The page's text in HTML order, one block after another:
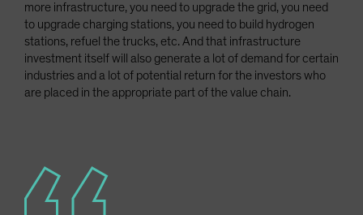
more infrastructure, you need to upgrade the grid, you need
to upgrade charging stations, you need to build hydrogen
stations, refuel the trucks, etc. And that infrastructure
investment itself will also generate a lot of demand for certain
industries and a lot of potential return for the investors who
are placed in the appropriate part of the value chain.